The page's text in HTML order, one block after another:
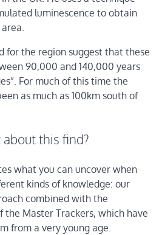
luminescence to obtain
for the region suggest that these
90,000 and 140,000 years
For much of this time the
as much as 100km south of
this find?
what you can uncover when
kinds of knowledge: our
combined with the
the Master Trackers, which have
from a very young age.